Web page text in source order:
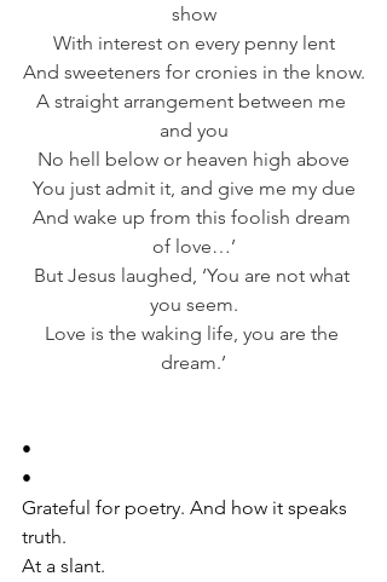
show
With interest on every penny lent
And sweeteners for cronies in the know.
A straight arrangement between me
and you
No hell below or heaven high above
You just admit it, and give me my due
And wake up from this foolish dream
of love…’
But Jesus laughed, ‘You are not what
you seem.
Love is the waking life, you are the
dream.’
•
•
Grateful for poetry. And how it speaks
truth.
At a slant.